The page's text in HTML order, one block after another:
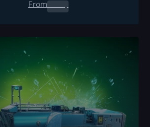
From0.00$